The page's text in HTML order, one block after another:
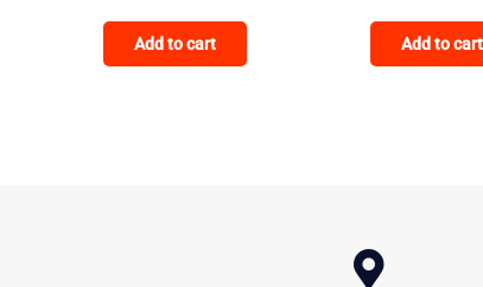
Add to cart Add to cart